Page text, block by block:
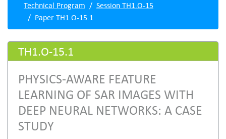
Technical Program
Session TH1.O-15
Paper TH1.O-15.1
TH1.O-15.1
PHYSICS-AWARE FEATURE
LEARNING OF SAR IMAGES WITH
DEEP NEURAL NETWORKS: A CASE
STUDY